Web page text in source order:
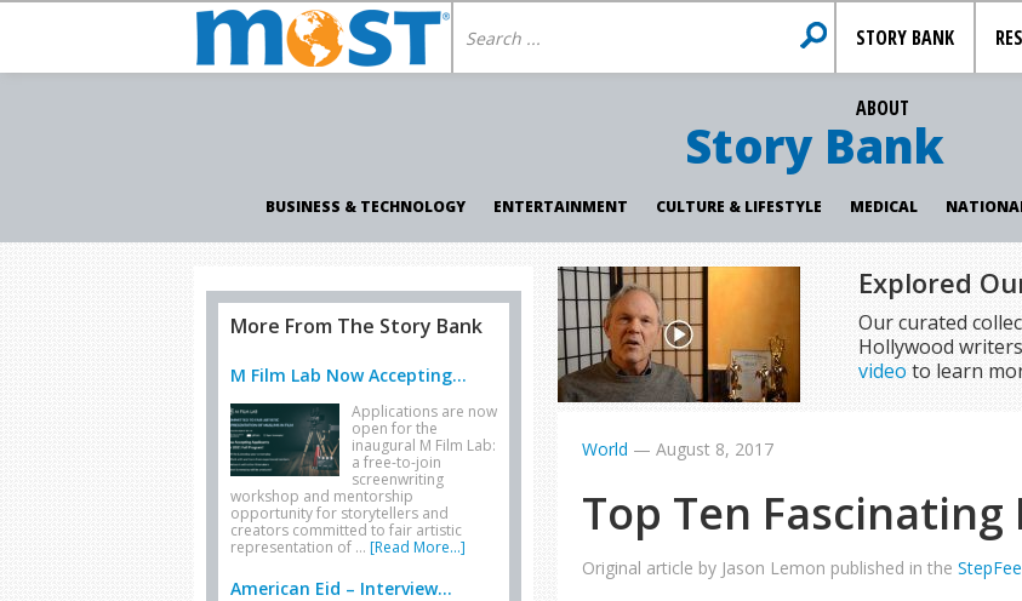
STORY BANK
ABOUT
Story Bank
BUSINESS & TECHNOLOGY ENTERTAINMENT CULTURE & LIFESTYLE MEDICAL
Explored
Our curated
Hollywood
video to learn
World —August 8, 2017
Top Ten
Original article by Jason Lemon published in the
More From The Story Bank
M Film Lab Now Accepting...
Applications are now
open for the
inaugural M Film Lab:
a free-to-join
screenwriting
workshop and mentorship
opportunity for storytellers and
creators committed to fair artistic
representation of … [Read More...]
American Eid – Interview...